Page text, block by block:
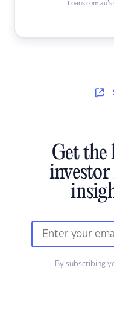
Get the
By subscribing